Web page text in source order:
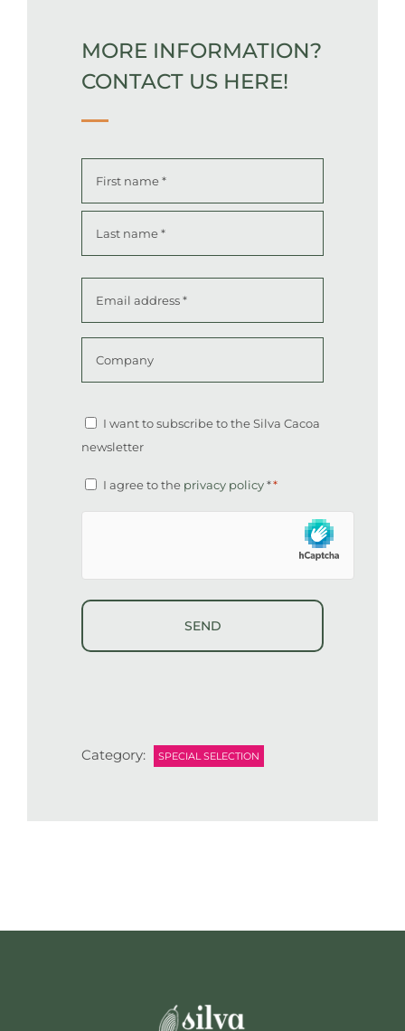
MORE INFORMATION?
CONTACT US HERE!
*
Newsletter
I want to subscribe to the Silva Cacoa
newsletter
Consent
*
I agree to the privacy policy**
Category: SPECIAL SELECTION